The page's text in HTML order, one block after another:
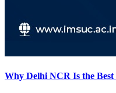
Why Delhi NCR Is the